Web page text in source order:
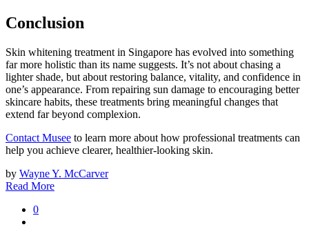
Conclusion
Skin whitening treatment in Singapore has evolved into something
far more holistic than its name suggests. It’s not about chasing a
lighter shade, but about restoring balance, vitality, and confidence in
one’s appearance. From repairing sun damage to encouraging better
skincare habits, these treatments bring meaningful changes that
extend far beyond complexion.
Contact Musee to learn more about how professional treatments can
help you achieve clearer, healthier-looking skin.
by Wayne Y. McCarver
Read More
0